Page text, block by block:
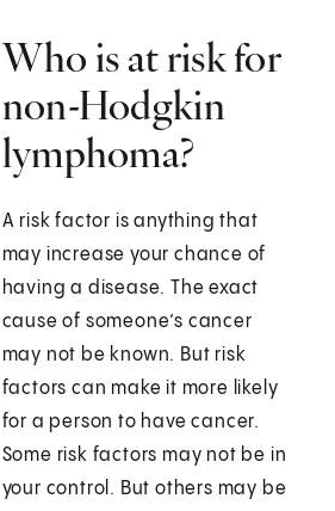
Who is at risk for
non-Hodgkin
lymphoma?
A risk factor is anything that
may increase your chance of
having a disease. The exact
cause of someone’s cancer
may not be known. But risk
factors can make it more likely
for a person to have cancer.
Some risk factors may not be in
your control. But others may be